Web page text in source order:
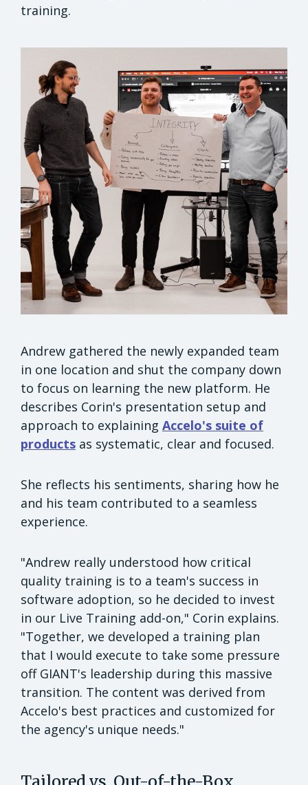
training.
Andrew gathered the newly expanded team
in one location and shut the company down
to focus on learning the new platform. He
describes Corin's presentation setup and
approach to explaining Accelo's suite of
products as systematic, clear and focused.
She reflects his sentiments, sharing how he
and his team contributed to a seamless
experience.
"Andrew really understood how critical
quality training is to a team's success in
software adoption, so he decided to invest
in our Live Training add-on," Corin explains.
"Together, we developed a training plan
that I would execute to take some pressure
off GIANT's leadership during this massive
transition. The content was derived from
Accelo's best practices and customized for
the agency's unique needs."
Tailored vs. Out-of-the-Box